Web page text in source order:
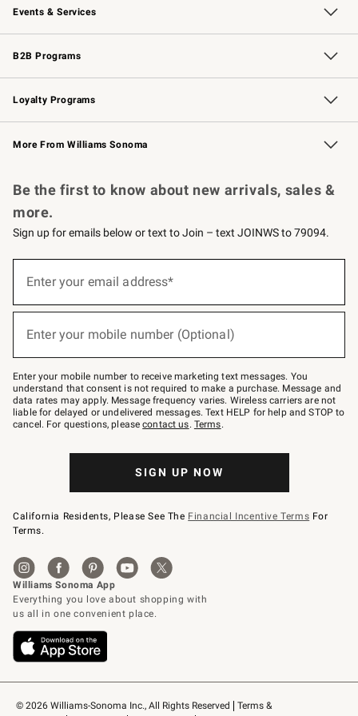
Events & Services
Wedding & Gift Registry Free Design Services
Events Knife Sharpening
Gift Cards
B2B Programs
B2B Overview Contract
Trade Professional Chefs
Corporate Gifting
Loyalty Programs
Williams Sonoma Credit Card Key Rewards
Williams Sonoma Reserve
More From Williams Sonoma
© 2026 Williams-Sonoma Inc., All Rights Reserved
Terms &
Be the first to know about new arrivals, sales &
more.
Sign up for emails below or text to Join – text JOINWS to 79094.
below
Join
–
text
JOINWS
to
79094.
Enter your email address*
Enter your mobile number (Optional)
Enter your mobile number to receive marketing text messages. You
understand that consent is not required to make a purchase. Message and
data rates may apply. Message frequency varies. Wireless carriers are not
liable for delayed or undelivered messages. Text HELP for help and STOP to
cancel. For questions, pleasecontact us. Terms.
SIGN UP NOW
California Residents, Please See The Financial Incentive Terms For
Terms.